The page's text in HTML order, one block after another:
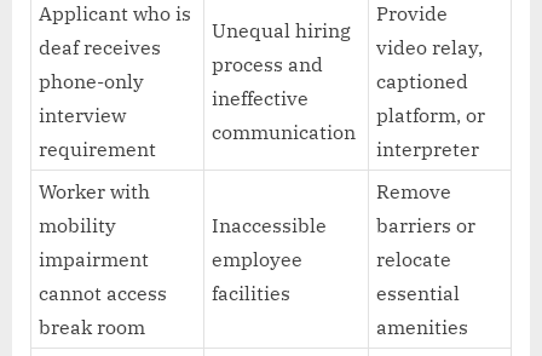
Applicant who is
deaf receives
phone-only
interview
requirement
Unequal hiring
process and
ineffective
communication
Provide
video relay,
captioned
platform, or
interpreter
Worker with
mobility
impairment
cannot access
break room
Inaccessible
employee
facilities
Remove
barriers or
relocate
essential
amenities